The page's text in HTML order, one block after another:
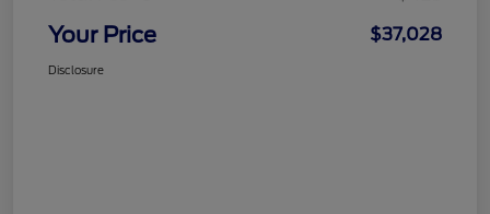
Your Price $37,028
Disclosure